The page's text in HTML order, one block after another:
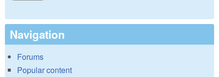
Navigation
Forums
Popular content